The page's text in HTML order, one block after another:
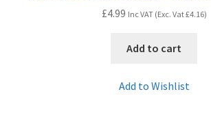
£4.99 Inc VAT (Exc. Vat£4.16)
Add to cart
Add to Wishlist